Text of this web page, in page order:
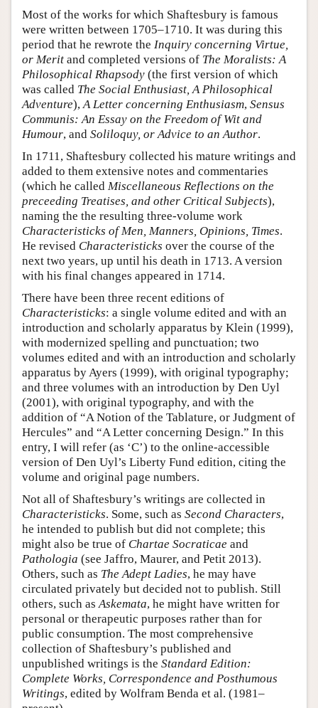
Most of the works for which Shaftesbury is famous
were written between 1705–1710. It was during this
period that he rewrote the Inquiry concerning Virtue,
or Merit and completed versions of The Moralists: A
Philosophical Rhapsody (the first version of which
was called The Social Enthusiast, A Philosophical
Adventure), A Letter concerning Enthusiasm, Sensus
Communis: An Essay on the Freedom of Wit and
Humour, and Soliloquy, or Advice to an Author.
In 1711, Shaftesbury collected his mature writings and
added to them extensive notes and commentaries
(which he called Miscellaneous Reflections on the
preceeding Treatises, and other Critical Subjects),
naming the the resulting three-volume work
Characteristicks of Men, Manners, Opinions, Times.
He revised Characteristicks over the course of the
next two years, up until his death in 1713. A version
with his final changes appeared in 1714.
There have been three recent editions of
Characteristicks: a single volume edited and with an
introduction and scholarly apparatus by Klein (1999),
with modernized spelling and punctuation; two
volumes edited and with an introduction and scholarly
apparatus by Ayers (1999), with original typography;
and three volumes with an introduction by Den Uyl
(2001), with original typography, and with the
addition of “A Notion of the Tablature, or Judgment of
Hercules” and “A Letter concerning Design.” In this
entry, I will refer (as ‘C’) to the online-accessible
version of Den Uyl’s Liberty Fund edition, citing the
volume and original page numbers.
Not all of Shaftesbury’s writings are collected in
Characteristicks. Some, such as Second Characters,
he intended to publish but did not complete; this
might also be true of Chartae Socraticae and
Pathologia (see Jaffro, Maurer, and Petit 2013).
Others, such as The Adept Ladies, he may have
circulated privately but decided not to publish. Still
others, such as Askemata, he might have written for
personal or therapeutic purposes rather than for
public consumption. The most comprehensive
collection of Shaftesbury’s published and
unpublished writings is the Standard Edition:
Complete Works, Correspondence and Posthumous
Writings, edited by Wolfram Benda et al. (1981–